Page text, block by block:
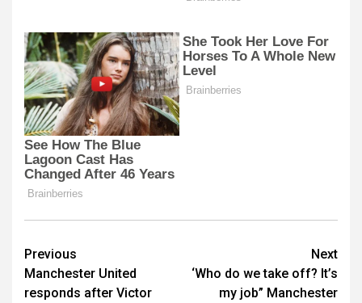
Post
navigation
Previous
Manchester United
responds after Victor
Next
‘Who do we take off? It’s
my job” Manchester